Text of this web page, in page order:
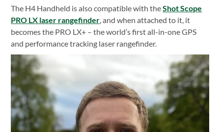
The H4 Handheld is also compatible with theShot Scope
PRO LX laser rangefinder , and when attached to it, it
becomes the PRO LX+ – the world’s first all-in-one GPS
and performance tracking laser rangefinder.